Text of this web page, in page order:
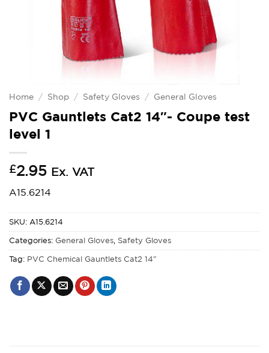
Home / Shop / Safety Gloves / General Gloves
PVC Gauntlets Cat2 14″- Coupe test
level 1
£2.95 Ex. VAT
A15.6214
SKU: A15.6214
Categories: General Gloves Safety Gloves
Tag: PVC Chemical Gauntlets Cat2 14"